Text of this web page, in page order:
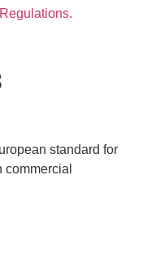
standard for